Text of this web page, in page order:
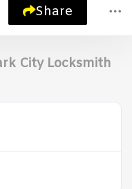
Share
City Locksmith